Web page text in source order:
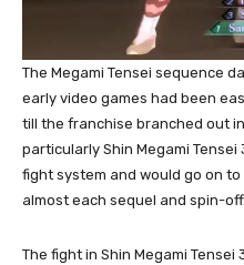
The Megami Tensei sequence
early video games had been
till the franchise branched out
particularly Shin Megami
fight system and would go on
almost each sequel and spin-off.
The fight in Shin Megami